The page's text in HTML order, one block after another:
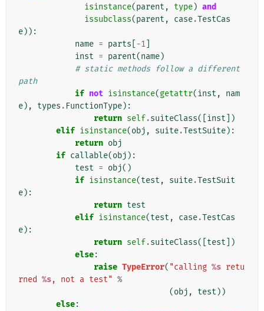
isinstance(parent , type) and
issubclass(parent , case.TestCas
e)):
name = parts -1
inst = parent(name)
# static methods follow a different
path
if not isinstance(getattr(inst ,
nam
e), types . FunctionType):
return self.suiteClass([ inst ])
elif isinstance(obj , suite.TestSuite):
return obj
if callable(obj ):
test = obj()
if isinstance(test , suite.TestSuit
e):
return test
elif isinstance(test , case.TestCas
e):
return self.suiteClass([ test ])
else:
raise TypeError( "calling %s retu
rned %s, not a test" %
(obj , test ))
else: